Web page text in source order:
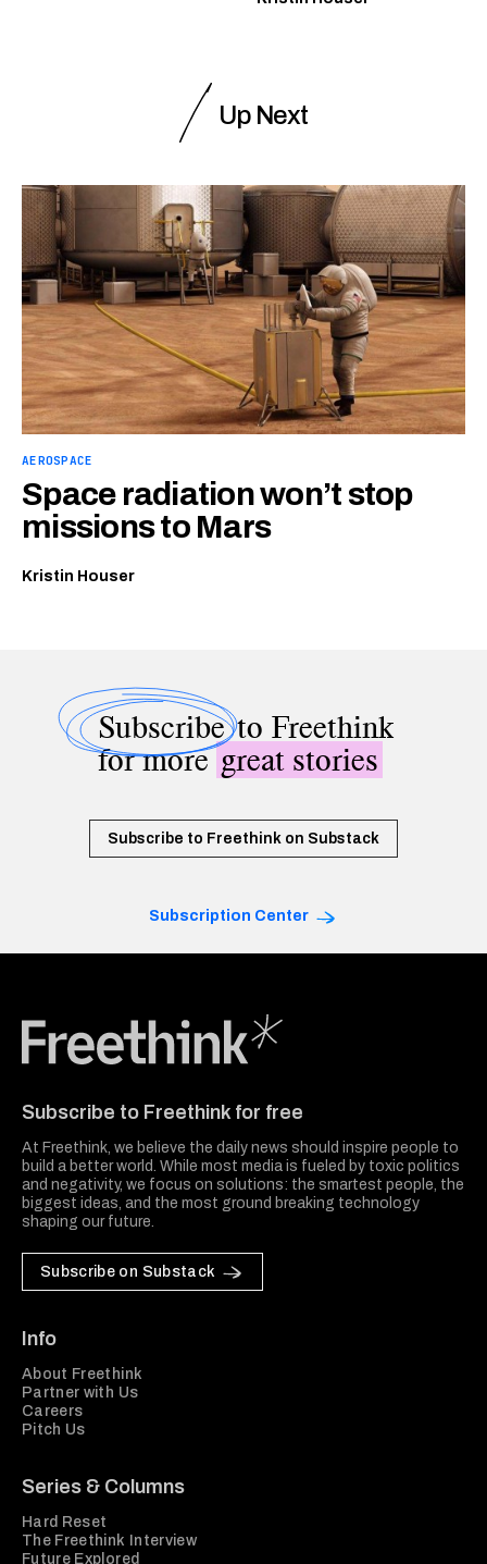
Up Next
AEROSPACE
Space radiation won’t stop
missions to Mars
Kristin Houser
Subscribeto Freethink
for moregreat stories
Subscribe to Freethink on Substack
Subscription Center
Subscribe to Freethink for free
At Freethink, we believe the daily news should inspire people to
build a better world. While most media is fueled by toxic politics
and negativity, we focus on solutions: the smartest people, the
biggest ideas, and the most ground breaking technology
shaping our future.
Subscribe on Substack
Info
About Freethink
Partner with Us
Careers
Pitch Us
Series & Columns
Hard Reset
The Freethink Interview
Future Explored